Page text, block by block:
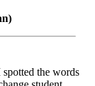
the words